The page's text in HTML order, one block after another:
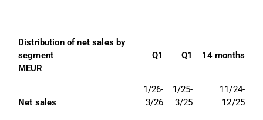
Distribution of net sales by
segment
MEUR
Q1 Q1 14 months
Net sales
1/26-
3/26
1/25-
3/25
11/24-
12/25